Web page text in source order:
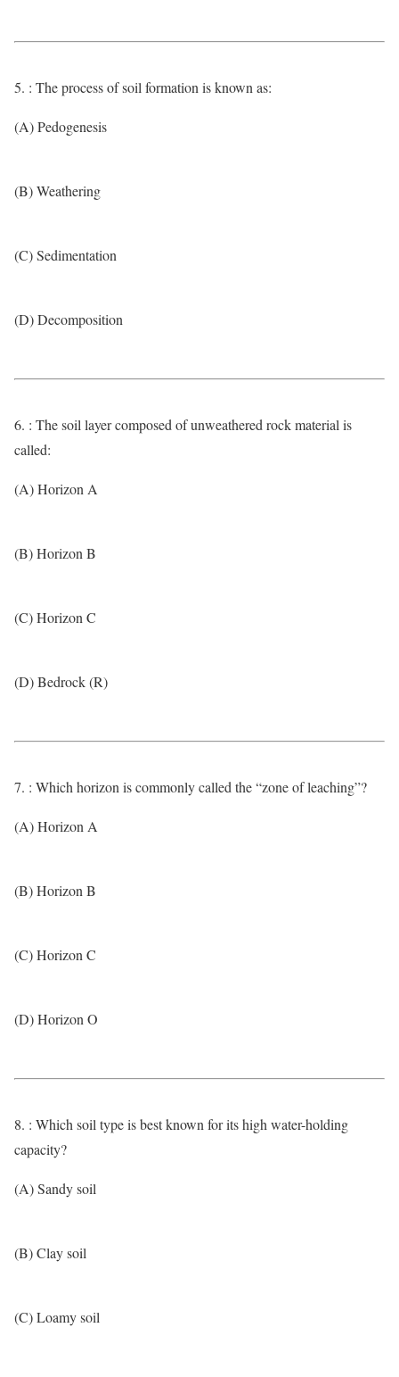
5. : The process of soil formation is known as:
(A) Pedogenesis
(B) Weathering
(C) Sedimentation
(D) Decomposition
6. : The soil layer composed of unweathered rock material is
called:
(A) Horizon A
(B) Horizon B
(C) Horizon C
(D) Bedrock (R)
7. : Which horizon is commonly called the “zone of leaching”?
(A) Horizon A
(B) Horizon B
(C) Horizon C
(D) Horizon O
8. : Which soil type is best known for its high water-holding
capacity?
(A) Sandy soil
(B) Clay soil
(C) Loamy soil